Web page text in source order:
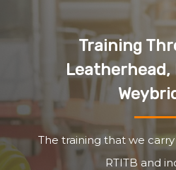
Training
Leatherhead,
The training that we
RTITB and